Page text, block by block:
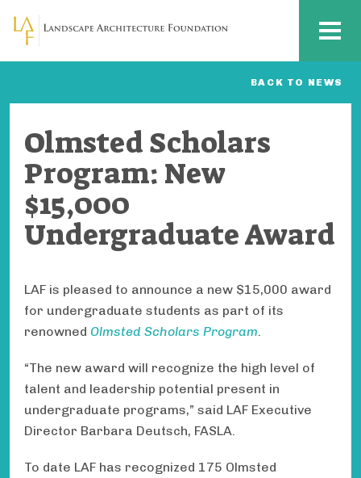
Skip to main content MENU
BACK TO NEWS
Olmsted Scholars
Program: New
$15,000
Undergraduate Award
LAF is pleased to announce a new $15,000 award
for undergraduate students as part of its
renowned Olmsted Scholars Program.
“The new award will recognize the high level of
talent and leadership potential present in
undergraduate programs,” said LAF Executive
Director Barbara Deutsch, FASLA.
To date LAF has recognized 175 Olmsted